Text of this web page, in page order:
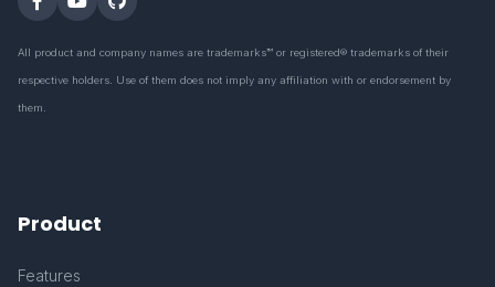
All product and company names are trademarks™ or registered® trademarks of their
respective holders. Use of them does not imply any affiliation with or endorsement by
them.
Product
Features